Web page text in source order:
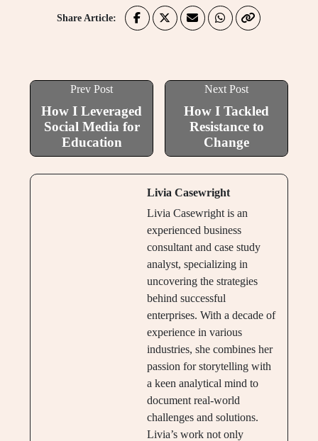
Share Article:
Prev Post
How I Leveraged
Social Media for
Education
Next Post
How I Tackled
Resistance to
Change
Livia Casewright
Livia Casewright is an
experienced business
consultant and case study
analyst, specializing in
uncovering the strategies
behind successful
enterprises. With a decade of
experience in various
industries, she combines her
passion for storytelling with
a keen analytical mind to
document real-world
challenges and solutions.
Livia’s work not only